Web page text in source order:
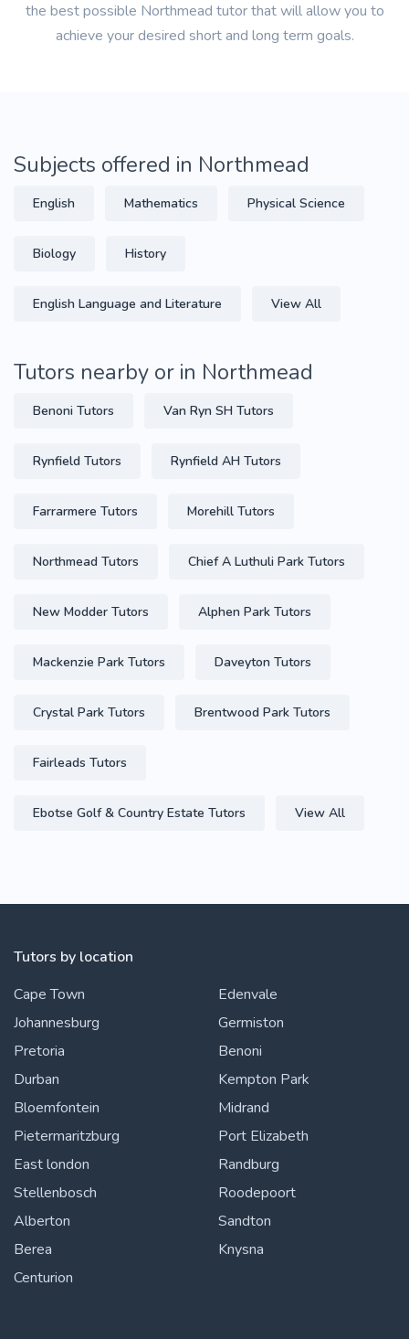
the best possible Northmead tutor that will allow you to
achieve your desired short and long term goals.
Subjects offered in Northmead
English Mathematics Physical Science
Biology History
English Language and Literature View All
Tutors nearby or in Northmead
Benoni Tutors Van Ryn SH Tutors
Rynfield Tutors Rynfield AH Tutors
Farrarmere Tutors Morehill Tutors
Northmead Tutors Chief A Luthuli Park Tutors
New Modder Tutors Alphen Park Tutors
Mackenzie Park Tutors Daveyton Tutors
Crystal Park Tutors Brentwood Park Tutors
Fairleads Tutors
Ebotse Golf & Country Estate Tutors View All
Tutors by location
Cape Town
Johannesburg
Pretoria
Durban
Bloemfontein
Pietermaritzburg
East london
Stellenbosch
Alberton
Berea
Centurion
Edenvale
Germiston
Benoni
Kempton Park
Midrand
Port Elizabeth
Randburg
Roodepoort
Sandton
Knysna